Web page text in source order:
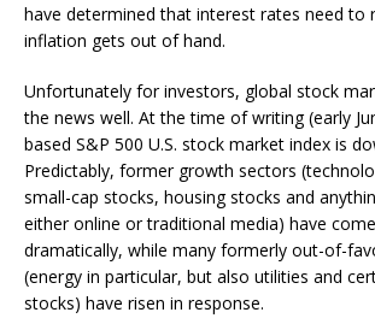
have determined that interest rates need to
inflation gets out of hand.
Unfortunately for investors, global stock
the news well. At the time of writing (early
based S&P 500 U.S. stock market index is
Predictably, former growth sectors
small-cap stocks, housing stocks and
either online or traditional media) have
dramatically, while many formerly out-of-
(energy in particular, but also utilities and
stocks) have risen in response.